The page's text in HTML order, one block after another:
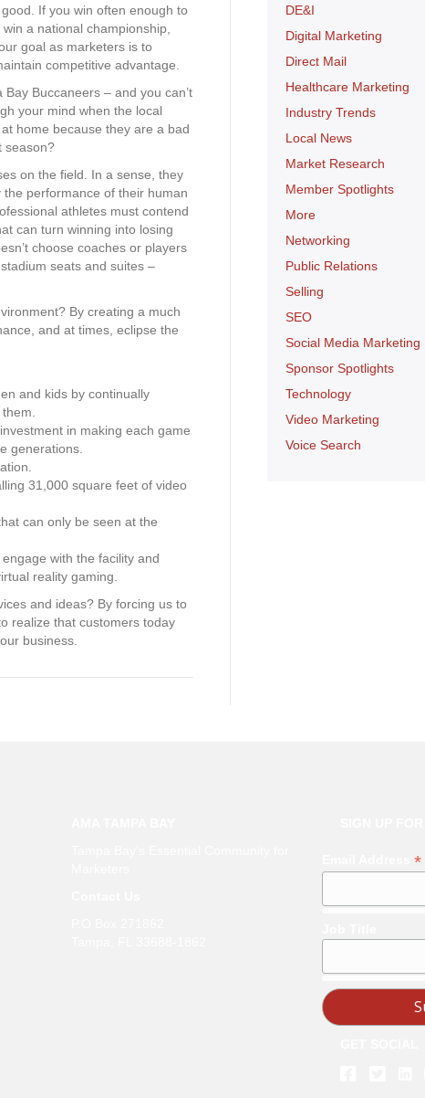
If you win often enough to
a national championship,
goal as marketers is to
competitive advantage.
Buccaneers – and you can’t
your mind when the local
home because they are a bad
season?
on the field. In a sense, they
performance of their human
athletes must contend
can turn winning into losing
choose coaches or players
seats and suites –
By creating a much
and at times, eclipse the
and kids by continually
in making each game
generations.
31,000 square feet of video
can only be seen at the
with the facility and
reality gaming.
and ideas? By forcing us to
realize that customers today
business.
DE&I
Digital Marketing
Direct Mail
Healthcare Marketing
Industry Trends
Local News
Market Research
Member Spotlights
More
Networking
Public Relations
Selling
SEO
Social Media Marketing
Sponsor Spotlights
Technology
Video Marketing
Voice Search
*